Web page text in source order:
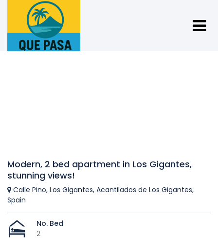
Modern, 2 bed apartment in Los Gigantes,
stunning views!
Calle Pino, Los Gigantes, Acantilados de Los Gigantes,
Spain
No. Bed
2